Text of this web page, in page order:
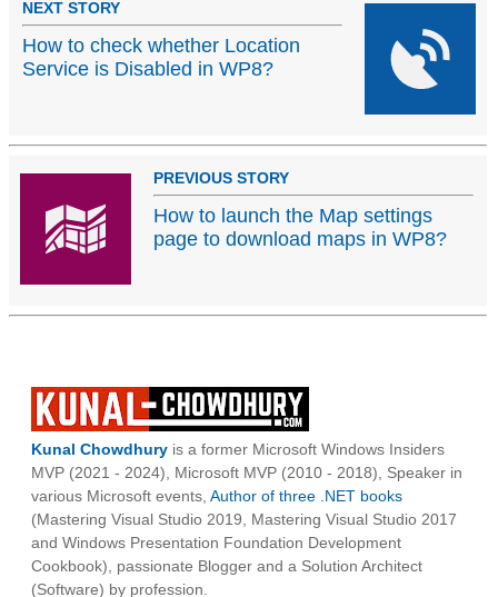
NEXT STORY
How to check whether Location
Service is Disabled in WP8?
PREVIOUS STORY
How to launch the Map settings
page to download maps in WP8?
Kunal Chowdhury is a former Microsoft Windows Insiders
MVP (2021 - 2024), Microsoft MVP (2010 - 2018), Speaker in
various Microsoft events, Author of three .NET books
(Mastering Visual Studio 2019, Mastering Visual Studio 2017
and Windows Presentation Foundation Development
Cookbook), passionate Blogger and a Solution Architect
(Software) by profession.